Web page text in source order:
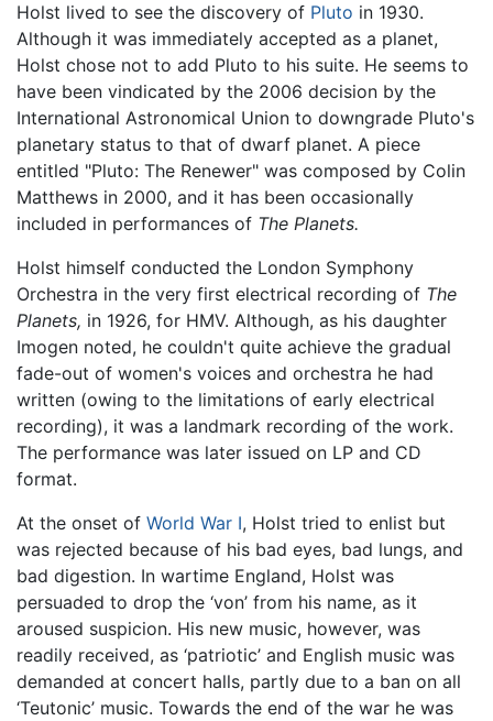
Holst lived to see the discovery of Pluto in 1930.
Although it was immediately accepted as a planet,
Holst chose not to add Pluto to his suite. He seems to
have been vindicated by the 2006 decision by the
International Astronomical Union to downgrade Pluto's
planetary status to that of dwarf planet. A piece
entitled "Pluto: The Renewer" was composed by Colin
Matthews in 2000, and it has been occasionally
included in performances of The Planets.
Holst himself conducted the London Symphony
Orchestra in the very first electrical recording of The
Planets, in 1926, for HMV. Although, as his daughter
Imogen noted, he couldn't quite achieve the gradual
fade-out of women's voices and orchestra he had
written (owing to the limitations of early electrical
recording), it was a landmark recording of the work.
The performance was later issued on LP and CD
format.
At the onset of World War I, Holst tried to enlist but
was rejected because of his bad eyes, bad lungs, and
bad digestion. In wartime England, Holst was
persuaded to drop the ‘von’ from his name, as it
aroused suspicion. His new music, however, was
readily received, as ‘patriotic’ and English music was
demanded at concert halls, partly due to a ban on all
‘Teutonic’ music. Towards the end of the war he was